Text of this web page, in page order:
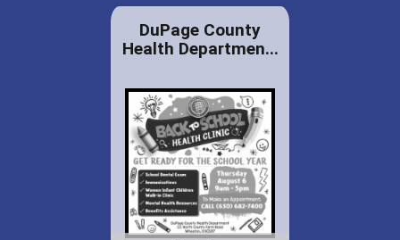
DuPage County
Health Departmen...